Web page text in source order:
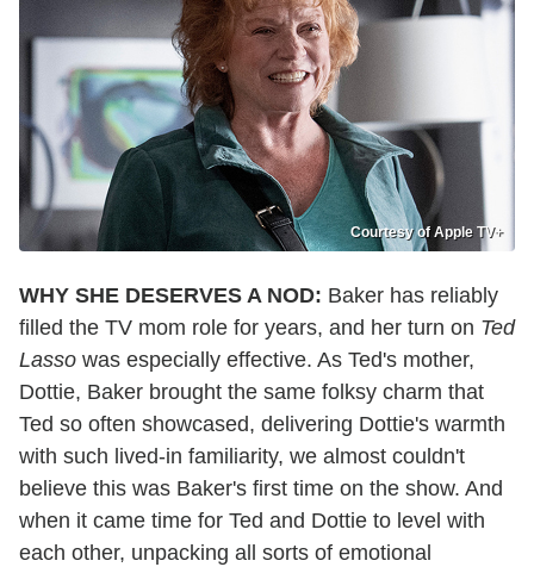
Courtesy of Apple TV+
WHY SHE DESERVES A NOD: Baker has reliably
filled the TV mom role for years, and her turn on Ted
Lasso was especially effective. As Ted's mother,
Dottie, Baker brought the same folksy charm that
Ted so often showcased, delivering Dottie's warmth
with such lived-in familiarity, we almost couldn't
believe this was Baker's first time on the show. And
when it came time for Ted and Dottie to level with
each other, unpacking all sorts of emotional